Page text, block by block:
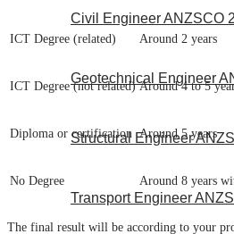
Civil Engineer ANZSCO
Geotechnical Engineer
Structural Engineer
Transport Engineer
ICT Degree (related) Around 2 years
ICT Degree (not related) Around 4 to 5
Diploma or certification Around 5 years
No Degree Around 8 years
The final result will be according to your